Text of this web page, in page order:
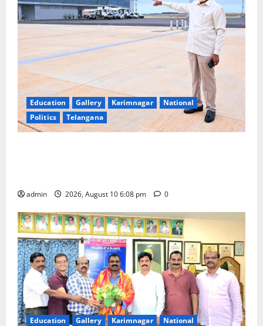
Education Gallery Karimnagar
National
Politics
Telangana
admin 2026, August 10 6:08 pm 0
Education Gallery Karimnagar
National